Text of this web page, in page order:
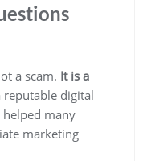
a scam. It is a
reputable digital
helped many
marketing